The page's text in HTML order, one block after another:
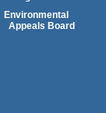
Environmental
Appeals Board